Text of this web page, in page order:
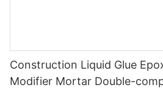
Construction Liquid Glue
Modifier Mortar Double-